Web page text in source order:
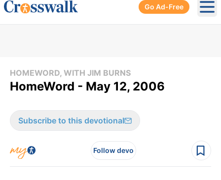
Go Ad-Free
HOMEWORD, WITH JIM BURNS
HomeWord - May 12, 2006
Subscribe to this devotional
Follow devo